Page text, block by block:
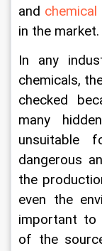
and chemical
in the market.
In any
chemicals,
checked
many
unsuitable
dangerous
the
even the
important to
of the